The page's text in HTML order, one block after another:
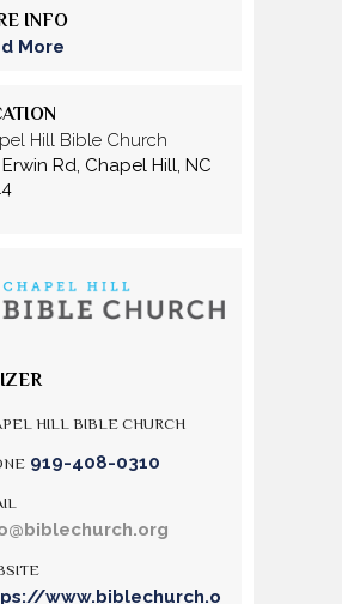
INFO
More
Hill Bible Church
Rd, Chapel Hill, NC
HILL BIBLE CHURCH
919-408-0310
www.biblechurch.o